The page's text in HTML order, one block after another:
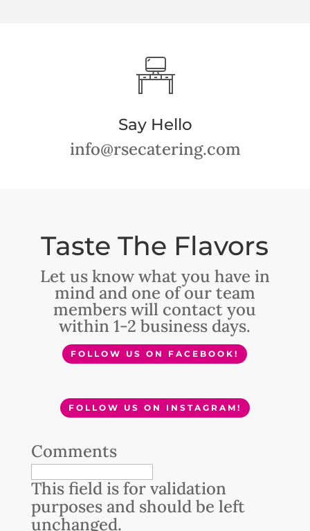
Say Hello
info@rsecatering.com
Taste The Flavors
Let us know what you have in
mind and one of our team
members will contact you
within 1-2 business days.
FOLLOW US ON FACEBOOK!
FOLLOW US ON INSTAGRAM!
Comments
This field is for validation
purposes and should be left
unchanged.